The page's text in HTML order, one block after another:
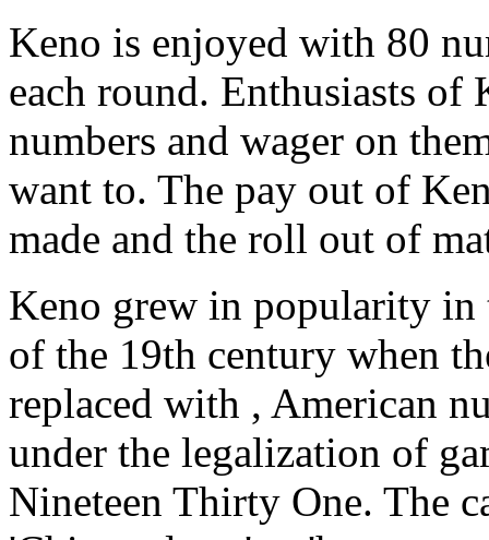
Keno is enjoyed with 80
each round. Enthusiasts of
numbers and wager on
want to. The pay out of
made and the roll out of
Keno grew in popularity in
of the 19th century when
replaced with , American
under the legalization of
Nineteen Thirty One. The